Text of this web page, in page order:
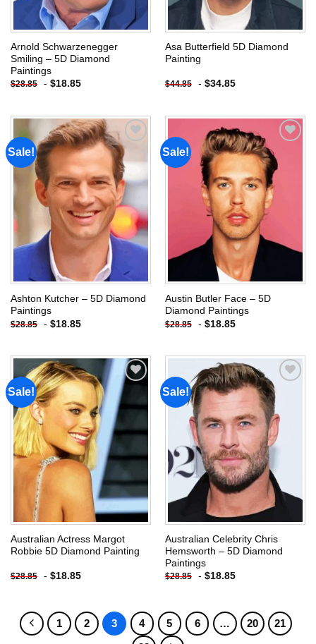
Arnold Schwarzenegger
Smiling – 5D Diamond
Paintings
$28.85 - $18.85
Asa Butterfield 5D Diamond
Painting
$44.85 - $34.85
Sale!
Add to
wishlist
Ashton Kutcher – 5D Diamond
Paintings
$28.85 - $18.85
Sale!
Add to
wishlist
Austin Butler Face – 5D
Diamond Paintings
$28.85 - $18.85
Sale!
Add to
wishlist
Australian Actress Margot
Robbie 5D Diamond Painting
$28.85 - $18.85
Sale!
Add to
wishlist
Australian Celebrity Chris
Hemsworth – 5D Diamond
Paintings
$28.85 - $18.85
1 2 3 4 5 6 … 20
21